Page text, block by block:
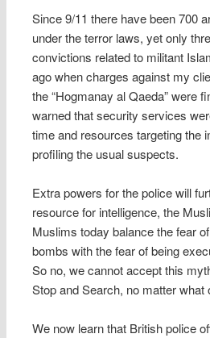
Since 9/11 there have been 700
under the terror laws, yet only
convictions related to militant
ago when charges against my
the “Hogmanay al Qaeda” were
warned that security services
time and resources targeting the
profiling the usual suspects.
Extra powers for the police will
resource for intelligence, the
Muslims today balance the fear
bombs with the fear of being
So no, we cannot accept this
Stop and Search, no matter what
We now learn that British police